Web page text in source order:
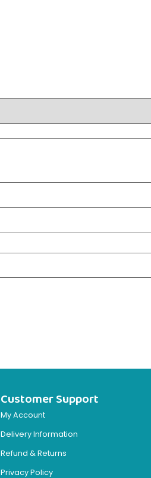
Customer Support
My Account
Delivery Information
Refund & Returns
Privacy Policy